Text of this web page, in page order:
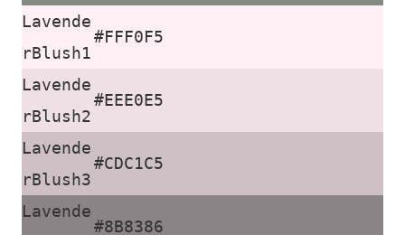
Lavende
rBlush1
#FFF0F5
Lavende
rBlush2
#EEE0E5
Lavende
rBlush3
#CDC1C5
Lavende
#8B8386